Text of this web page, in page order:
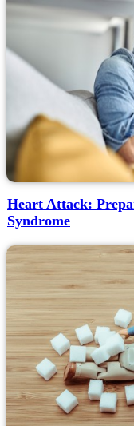
Heart Attack:
Syndrome